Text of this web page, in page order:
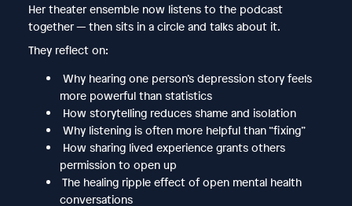
Her theater ensemble now listens to the podcast
together — then sits in a circle and talks about it.
They reflect on:
Why hearing one person’s depression story feels
more powerful than statistics
How storytelling reduces shame and isolation
Why listening is often more helpful than “fixing”
How sharing lived experience grants others
permission to open up
The healing ripple effect of open mental health
conversations